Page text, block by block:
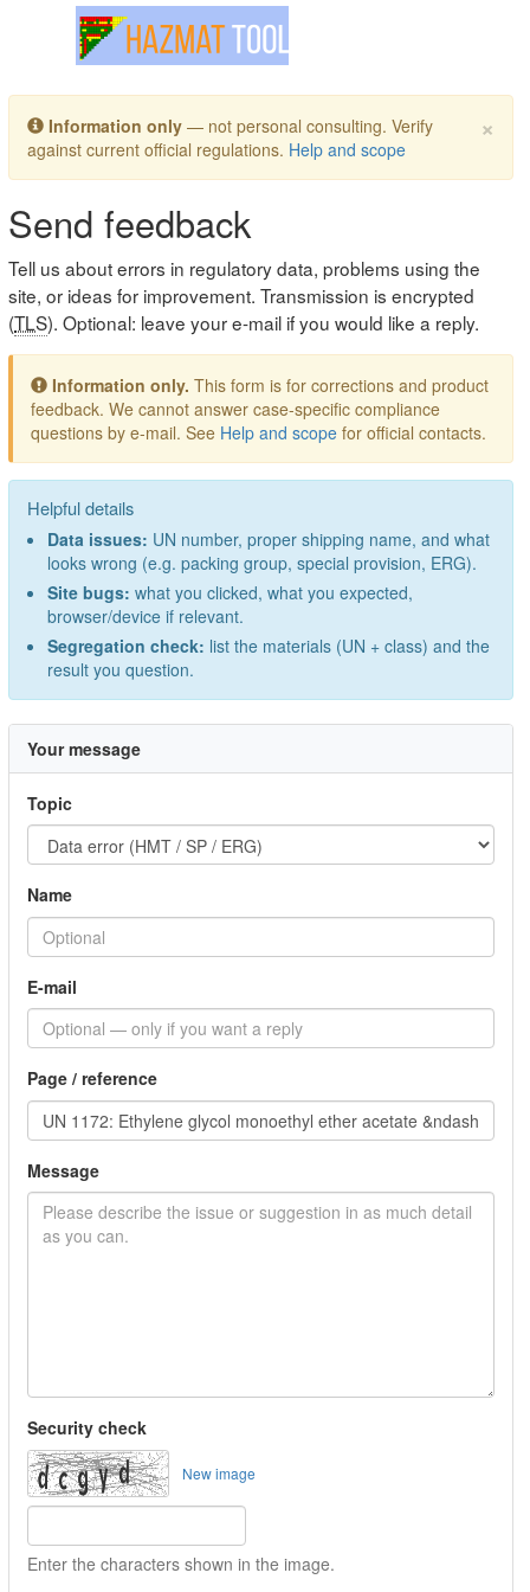
Toggle navigation
×
Information only — not personal consulting. Verify
against current official regulations. Help and scope
Send feedback
Tell us about errors in regulatory data, problems using the
site, or ideas for improvement. Transmission is encrypted
(TLS). Optional: leave your e-mail if you would like a reply.
Information only. This form is for corrections and product
feedback. We cannot answer case-specific compliance
questions by e-mail. See Help and scope for official contacts.
Helpful details
Data issues: UN number, proper shipping name, and what
looks wrong (e.g. packing group, special provision, ERG).
Site bugs: what you clicked, what you expected,
browser/device if relevant.
Segregation check: list the materials (UN + class) and the
result you question.
Your message
Topic
Name
E-mail
Page / reference
Message
Security check
New image
Enter the characters shown in the image.